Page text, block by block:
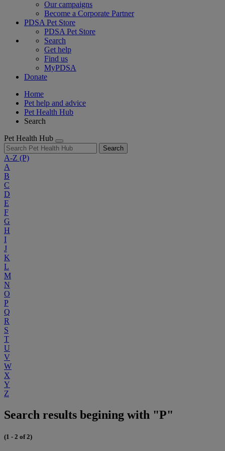
Our campaigns
Become a Corporate Partner
PDSA Pet Store
PDSA Pet Store
Search
Get help
Find us
MyPDSA
Donate
Home
Pet help and advice
Pet Health Hub
Search
Pet Health Hub
Search
A-Z (P)
A
B
C
D
E
F
G
H
I
J
K
L
M
N
O
P
Q
R
S
T
U
V
W
X
Y
Z
Search results begining with "P"
(1 - 2 of 2)